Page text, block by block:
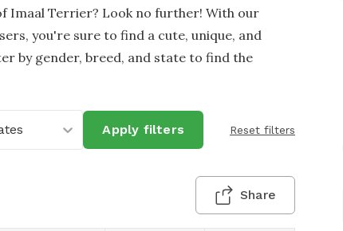
Imaal Terrier? Look no further! With our
you're sure to find a cute, unique, and
by gender, breed, and state to find the
Apply filters Reset filters
Share